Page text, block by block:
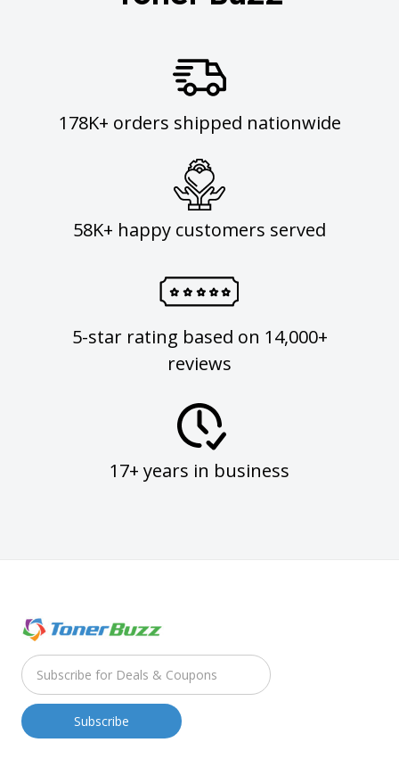
178K+ orders shipped nationwide
58K+ happy customers served
5-star rating based on 14,000+
reviews
17+ years in business